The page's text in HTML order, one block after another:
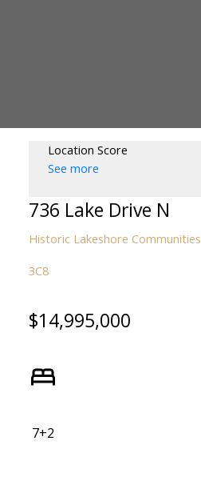
Location Score
See more
736 Lake Drive N
Historic Lakeshore Communities
3C8
$14,995,000
7+2